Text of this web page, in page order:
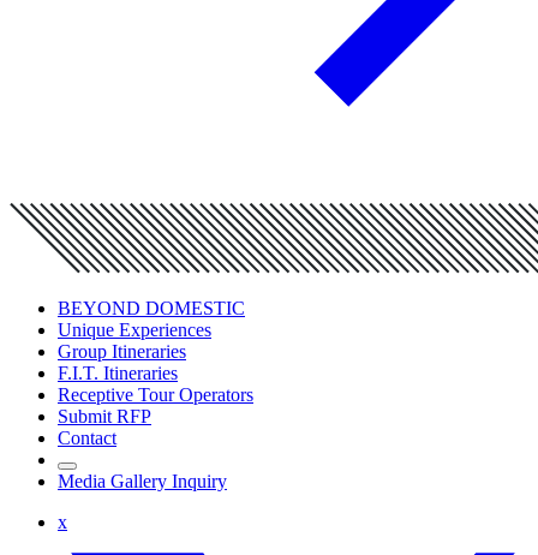
BEYOND DOMESTIC
Unique Experiences
Group Itineraries
F.I.T. Itineraries
Receptive Tour Operators
Submit RFP
Contact
Media Gallery Inquiry
x